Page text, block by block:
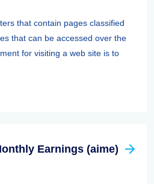
that contain pages classified
that can be accessed over the
for visiting a web site is to
Earnings (aime)